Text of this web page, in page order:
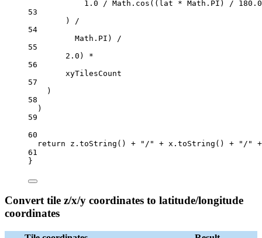
1.0
/ Math. cos ((lat * Math. PI ) /
180.0
53
)
/
54
Math. PI )
/
55
2.0 ) *
56
xyTilesCount
57
)
58
)
59
60
return z. toString () + "/" + x. toString () + "/"
+
61
}
Convert tile z/x/y coordinates to latitude/longitude
coordinates